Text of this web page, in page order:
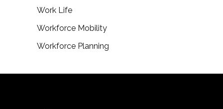
Work Life
Workforce Mobility
Workforce Planning